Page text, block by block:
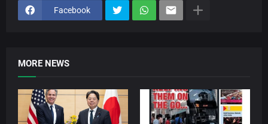
Facebook
MORE NEWS